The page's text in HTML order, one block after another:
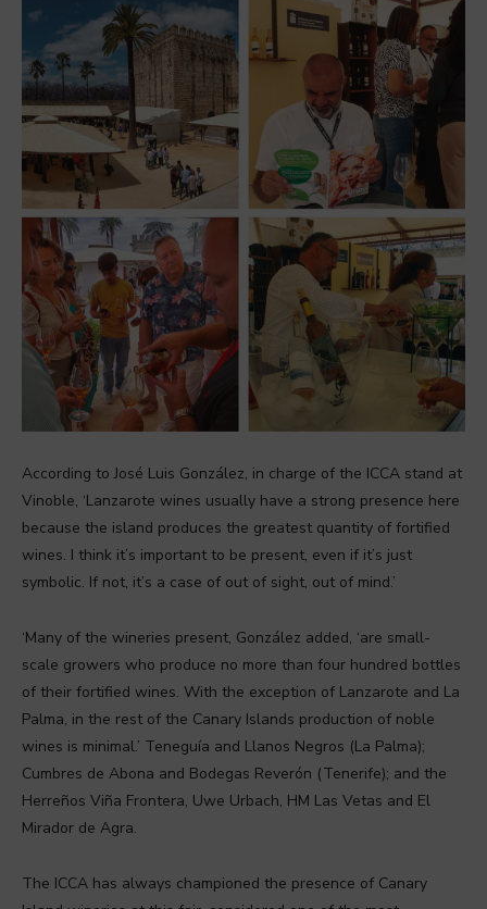
According to José Luis González, in charge of the ICCA stand at
Vinoble, ‘Lanzarote wines usually have a strong presence here
because the island produces the greatest quantity of fortified
wines. I think it’s important to be present, even if it’s just
symbolic. If not, it’s a case of out of sight, out of mind.’
‘Many of the wineries present, González added, ‘are small-
scale growers who produce no more than four hundred bottles
of their fortified wines. With the exception of Lanzarote and La
Palma, in the rest of the Canary Islands production of noble
wines is minimal.’ Teneguía and Llanos Negros (La Palma);
Cumbres de Abona and Bodegas Reverón (Tenerife); and the
Herreños Viña Frontera, Uwe Urbach, HM Las Vetas and El
Mirador de Agra.
The ICCA has always championed the presence of Canary